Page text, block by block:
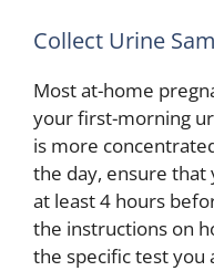
Collect Urine
Most at-home
your first-morning
is more
the day, ensure
at least 4 hours
the instructions on
the specific test you